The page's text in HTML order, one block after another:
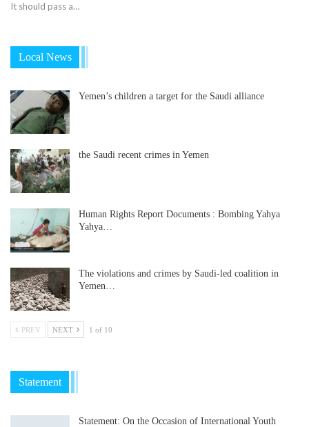
It should pass a…
Local News
Yemen’s children a target for the Saudi alliance
the Saudi recent crimes in Yemen
Human Rights Report Documents : Bombing Yahya
Yahya…
The violations and crimes by Saudi-led coalition in
Yemen…
PREV NEXT 1 of 10
Statement
Statement: On the Occasion of International Youth